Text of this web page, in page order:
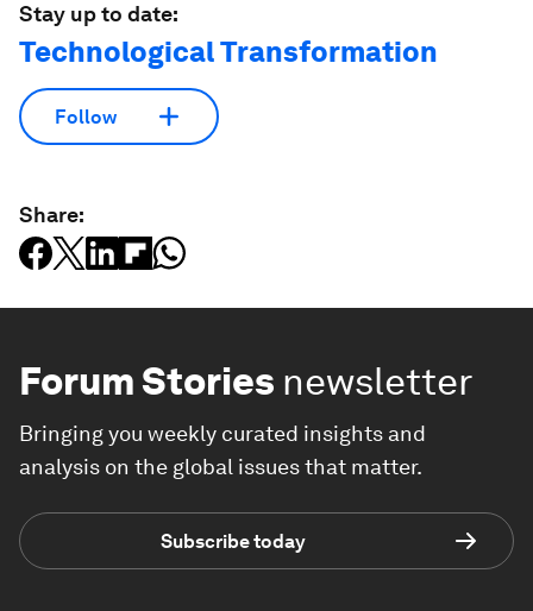
Stay up to date:
Technological Transformation
Follow
Share:
Forum Stories newsletter
Bringing you weekly curated insights and
analysis on the global issues that matter.
Subscribe today